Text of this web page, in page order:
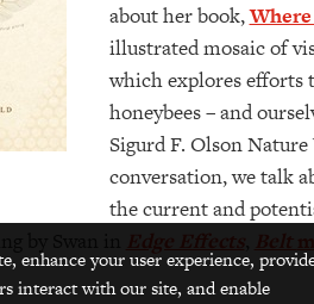
about her book,
illustrated mosaic of
which explores efforts
honeybees – and
Sigurd F. Olson
conversation, we talk
the current and
enhance your user experience,
interact with our site, and enable